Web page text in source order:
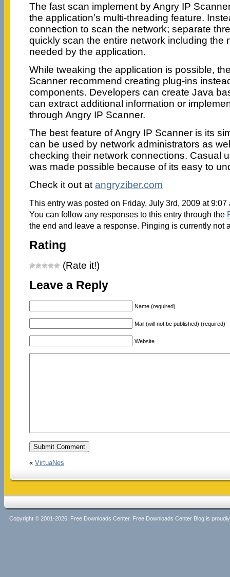
The fast scan implement by Angry IP
the application’s multi-threading feature.
connection to scan the network; separate
quickly scan the entire network including the
needed by the application.
While tweaking the application is possible,
Scanner recommend creating plug-ins
components. Developers can create Java
can extract additional information or
through Angry IP Scanner.
The best feature of Angry IP Scanner is its
can be used by network administrators as
checking their network connections. Casual
was made possible because of its easy to
Check it out at angryziber.com
This entry was posted on Friday, July 3rd, 2009 at
You can follow any responses to this entry through the
the end and leave a response. Pinging is currently not
Rating
(Rate it!)
Leave a Reply
Name (required)
Mail (will not be published) (required)
Website
« VirtuaNes
Copyright © 2001-2026, Free Downloads Center. Free Downloads Center Blog is